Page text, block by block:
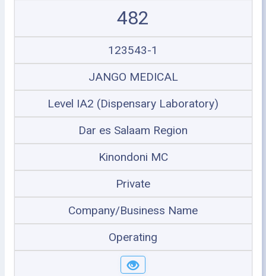
482
123543-1
JANGO MEDICAL
Level IA2 (Dispensary Laboratory)
Dar es Salaam Region
Kinondoni MC
Private
Company/Business Name
Operating